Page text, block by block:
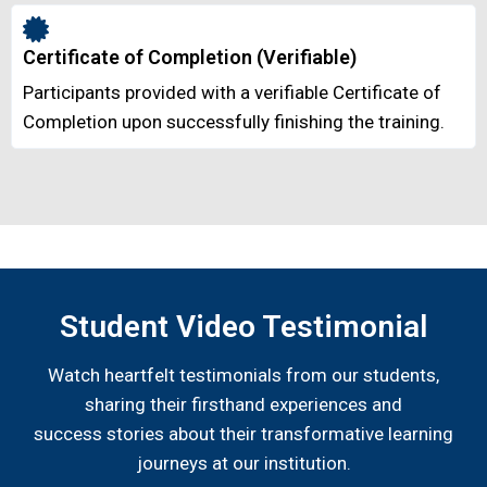
Certificate of Completion (Verifiable)
Participants provided with a verifiable Certificate of
Completion upon successfully finishing the training.
Student Video Testimonial
Watch heartfelt testimonials from our students,
sharing their firsthand experiences and
success stories about their transformative learning
journeys at our institution.